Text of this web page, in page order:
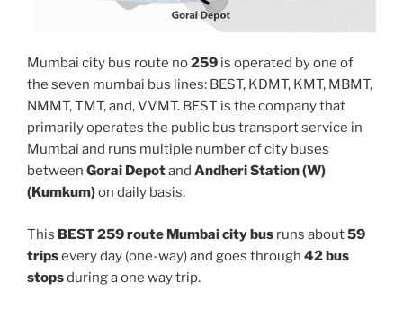
Mumbai city bus route no259 is operated by one of
the seven mumbai bus lines: BEST, KDMT, KMT, MBMT,
NMMT, TMT, and, VVMT. BEST is the company that
primarily operates the public bus transport service in
Mumbai and runs multiple number of city buses
between Gorai Depotand Andheri Station (W)
(Kumkum)on daily basis.
This BEST 259 route Mumbai city bus runs about59
tripsevery day (one-way) and goes through 42 bus
stopsduring a one way trip.